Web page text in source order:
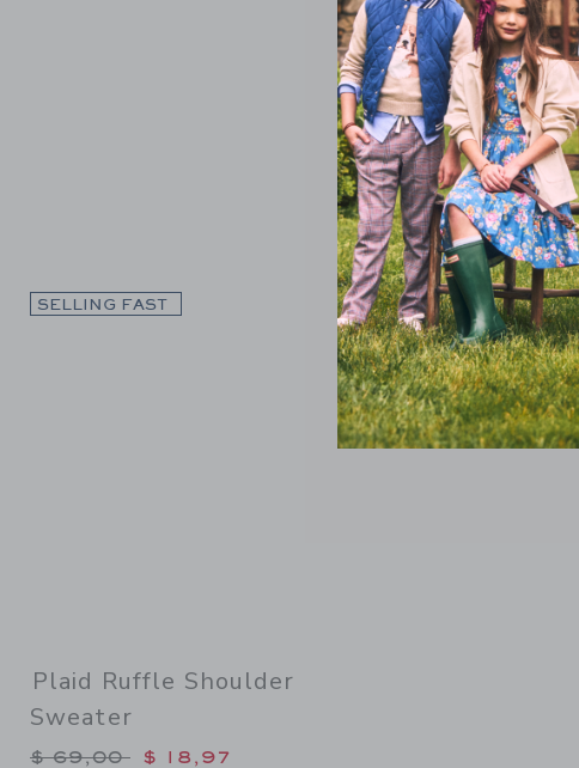
SELLING FAST
Plaid Ruffle Shoulder
Sweater
Price reduced from $ 69,00 to
$ 69,00 $ 18,97